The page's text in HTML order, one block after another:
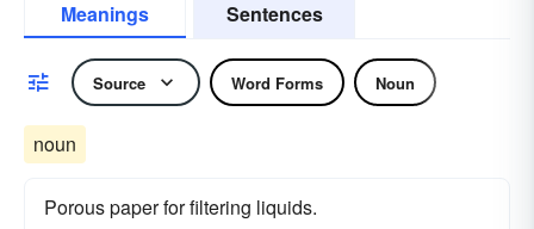
Meanings Sentences
Source Word Forms Noun
noun
Porous paper for filtering liquids.